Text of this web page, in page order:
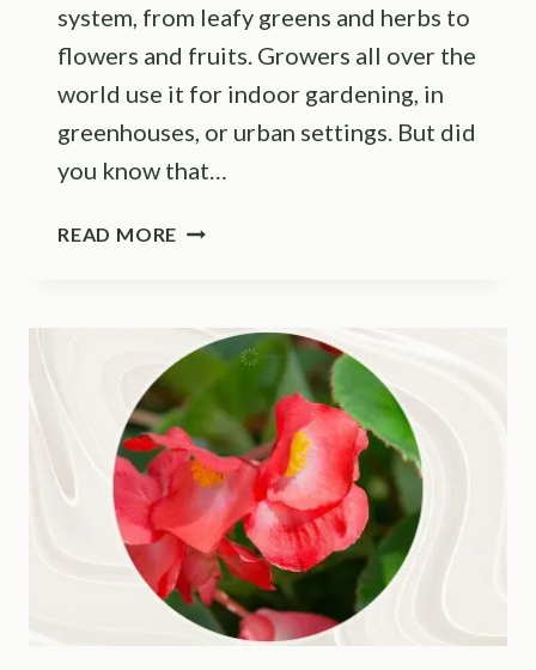
system, from leafy greens and herbs to
flowers and fruits. Growers all over the
world use it for indoor gardening, in
greenhouses, or urban settings. But did
you know that…
READ MORE
TIPS
ITS
PROS
AND
CONS